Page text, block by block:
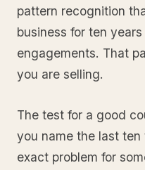
pattern recognition
business for ten
engagements. That
you are selling.
The test for a good
you name the last
exact problem for